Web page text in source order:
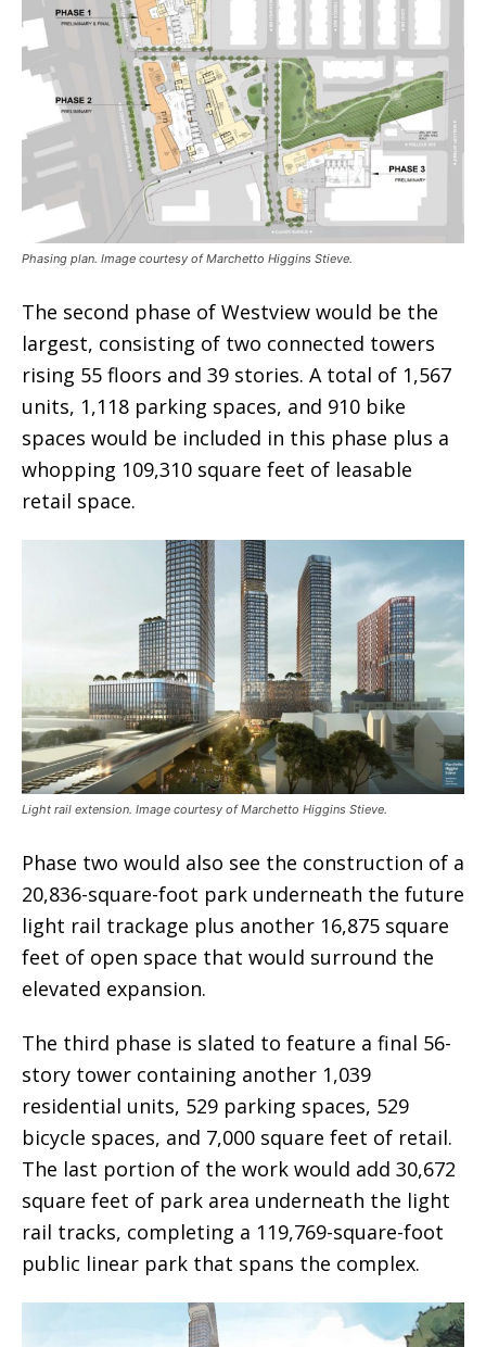
Phasing plan. Image courtesy of Marchetto Higgins Stieve.
The second phase of Westview would be the
largest, consisting of two connected towers
rising 55 floors and 39 stories. A total of 1,567
units, 1,118 parking spaces, and 910 bike
spaces would be included in this phase plus a
whopping 109,310 square feet of leasable
retail space.
Light rail extension. Image courtesy of Marchetto Higgins Stieve.
Phase two would also see the construction of a
20,836-square-foot park underneath the future
light rail trackage plus another 16,875 square
feet of open space that would surround the
elevated expansion.
The third phase is slated to feature a final 56-
story tower containing another 1,039
residential units, 529 parking spaces, 529
bicycle spaces, and 7,000 square feet of retail.
The last portion of the work would add 30,672
square feet of park area underneath the light
rail tracks, completing a 119,769-square-foot
public linear park that spans the complex.